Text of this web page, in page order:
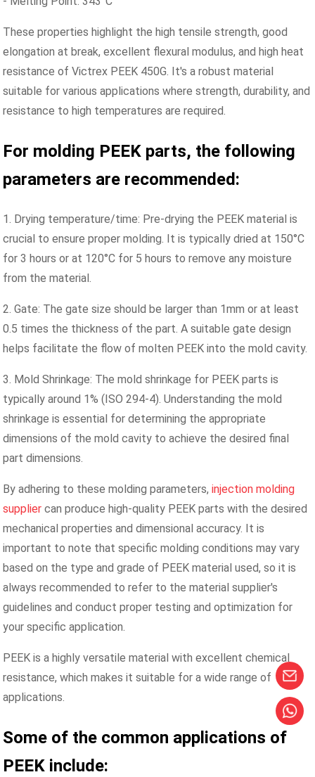
These properties highlight the high tensile strength, good
elongation at break, excellent flexural modulus, and high heat
resistance of Victrex PEEK 450G. It's a robust material
suitable for various applications where strength, durability, and
resistance to high temperatures are required.
For molding PEEK parts, the following
parameters are recommended:
1. Drying temperature/time: Pre-drying the PEEK material is
crucial to ensure proper molding. It is typically dried at 150°C
for 3 hours or at 120°C for 5 hours to remove any moisture
from the material.
2. Gate: The gate size should be larger than 1mm or at least
0.5 times the thickness of the part. A suitable gate design
helps facilitate the flow of molten PEEK into the mold cavity.
3. Mold Shrinkage: The mold shrinkage for PEEK parts is
typically around 1% (ISO 294-4). Understanding the mold
shrinkage is essential for determining the appropriate
dimensions of the mold cavity to achieve the desired final
part dimensions.
By adhering to these molding parameters,injection molding
supplier can produce high-quality PEEK parts with the desired
mechanical properties and dimensional accuracy. It is
important to note that specific molding conditions may vary
based on the type and grade of PEEK material used, so it is
always recommended to refer to the material supplier's
guidelines and conduct proper testing and optimization for
your specific application.
PEEK is a highly versatile material with excellent chemical
resistance, which makes it suitable for a wide range of
applications.
Some of the common applications of
PEEK include: